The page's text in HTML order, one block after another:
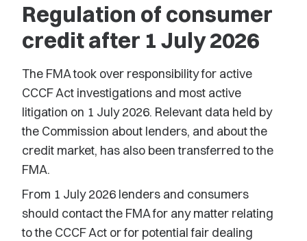
Regulation of consumer
credit after 1 July 2026
The FMA took over responsibility for active
CCCF Act investigations and most active
litigation on 1 July 2026. Relevant data held by
the Commission about lenders, and about the
credit market, has also been transferred to the
FMA.
From 1 July 2026 lenders and consumers
should contact the FMA for any matter relating
to the CCCF Act or for potential fair dealing